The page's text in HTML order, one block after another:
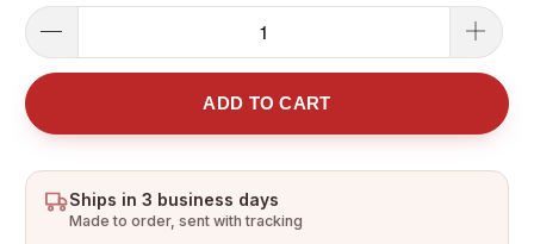
ADD TO CART
Ships in 3 business days
Made to order, sent with tracking